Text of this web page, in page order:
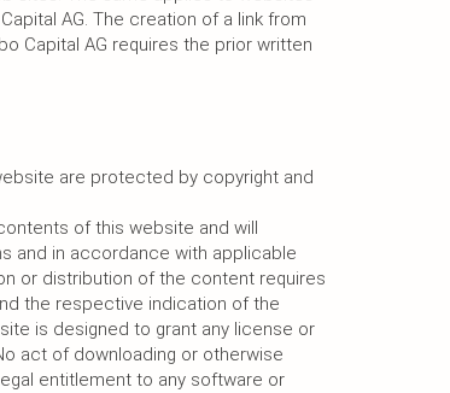
AG. The creation of a link from
Capital AG requires the prior written
are protected by copyright and
of this website and will
and in accordance with applicable
or distribution of the content requires
the respective indication of the
is designed to grant any license or
act of downloading or otherwise
entitlement to any software or